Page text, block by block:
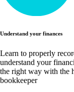
Understand your finances
Learn to properly
understand your
the right way with the
bookkeeper